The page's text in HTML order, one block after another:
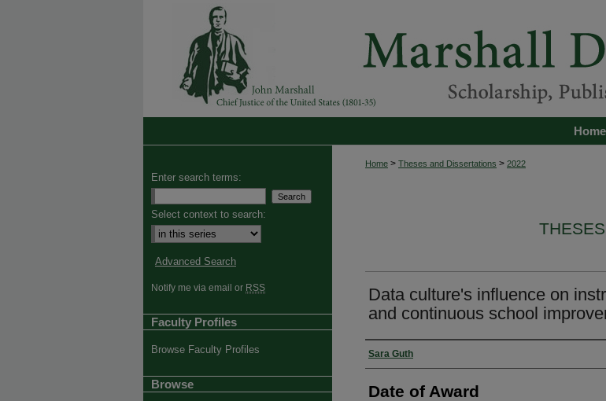
Home
Home > Theses and Dissertations > 2022
Data culture's influence on
and continuous school
Author
Sara Guth
Date of Award
Enter search terms:
Select context to search:
Advanced Search
Notify me via email or RSS
Faculty Profiles
Browse Faculty Profiles
Browse